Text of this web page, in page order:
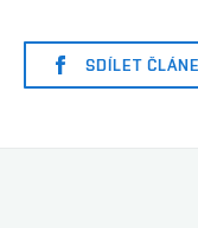
SDÍLET